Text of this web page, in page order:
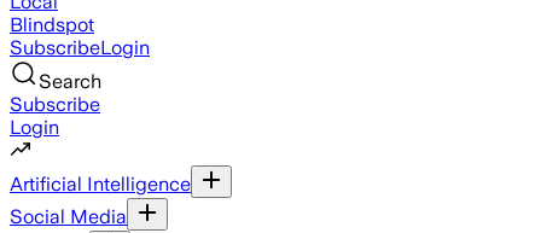
Blindspot
SubscribeLogin
Search
Subscribe
Login
Artificial Intelligence
Social Media